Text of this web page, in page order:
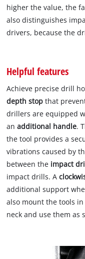
higher the value, the
also distinguishes
drivers, because the
Helpful features
Achieve precise drill
depth stop that
drillers are equipped
anadditional handle.
the tool provides a
vibrations caused by
between the impact
impact drills. A
additional support
also mount the tools
neck and use them as